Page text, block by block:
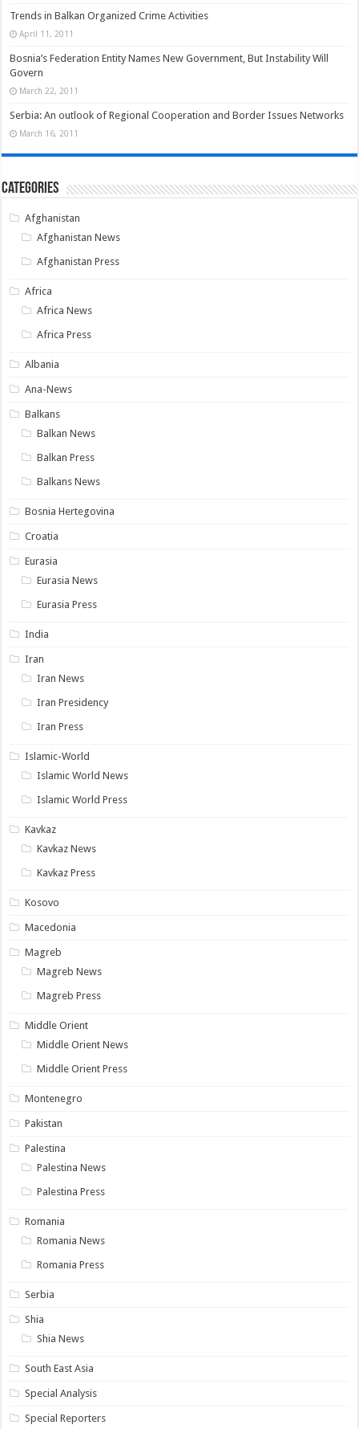
Trends in Balkan Organized Crime Activities
April 11, 2011
Bosnia’s Federation Entity Names New Government, But Instability Will
Govern
March 22, 2011
Serbia: An outlook of Regional Cooperation and Border Issues Networks
March 16, 2011
Categories
Afghanistan
Afghanistan News
Afghanistan Press
Africa
Africa News
Africa Press
Albania
Ana-News
Balkans
Balkan News
Balkan Press
Balkans News
Bosnia Hertegovina
Croatia
Eurasia
Eurasia News
Eurasia Press
India
Iran
Iran News
Iran Presidency
Iran Press
Islamic-World
Islamic World News
Islamic World Press
Kavkaz
Kavkaz News
Kavkaz Press
Kosovo
Macedonia
Magreb
Magreb News
Magreb Press
Middle Orient
Middle Orient News
Middle Orient Press
Montenegro
Pakistan
Palestina
Palestina News
Palestina Press
Romania
Romania News
Romania Press
Serbia
Shia
Shia News
South East Asia
Special Analysis
Special Reporters